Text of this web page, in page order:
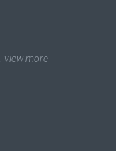
view more